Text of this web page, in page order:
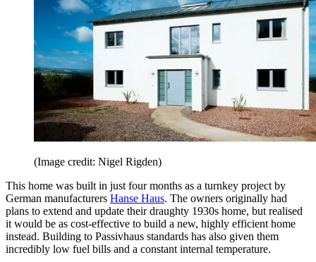
(Image credit: Nigel Rigden)
This home was built in just four months as a turnkey project by
German manufacturers Hanse Haus. The owners originally had
plans to extend and update their draughty 1930s home, but realised
it would be as cost-effective to build a new, highly efficient home
instead. Building to Passivhaus standards has also given them
incredibly low fuel bills and a constant internal temperature.